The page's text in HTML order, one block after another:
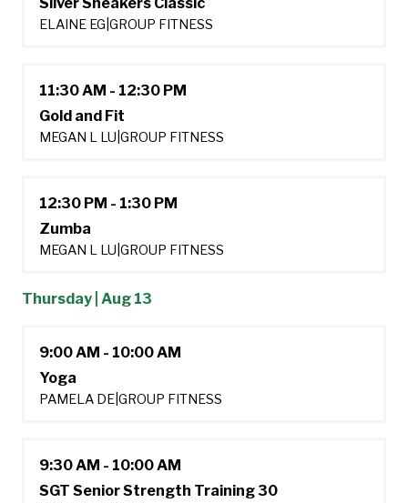
ELAINE EG GROUP FITNESS
11:30 AM - 12:30 PM
Gold and Fit
MEGAN L LU GROUP FITNESS
12:30 PM - 1:30 PM
Zumba
MEGAN L LU GROUP FITNESS
Thursday | Aug 13
9:00 AM - 10:00 AM
Yoga
PAMELA DE GROUP FITNESS
9:30 AM - 10:00 AM
SGT Senior Strength Training 30